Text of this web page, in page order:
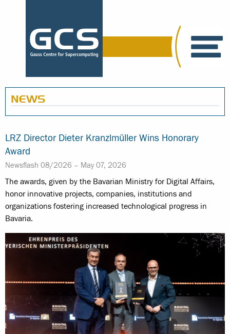
NEWS
LRZ Director Dieter Kranzlmüller Wins Honorary
Award
Newsflash 08/2026 – May 07, 2026
The awards, given by the Bavarian Ministry for Digital Affairs,
honor innovative projects, companies, institutions and
organizations fostering increased technological progress in
Bavaria.